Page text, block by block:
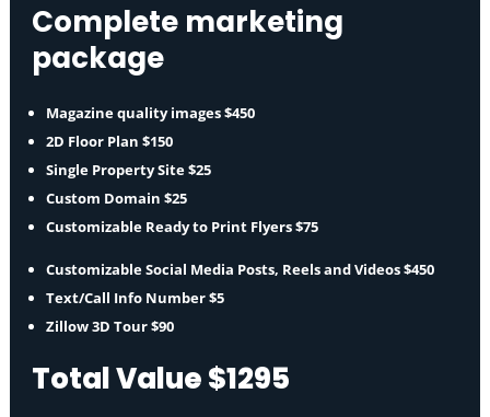
Complete marketing
package
Magazine quality images $450
2D Floor Plan $150
Single Property Site $25
Custom Domain $25
Customizable Ready to Print Flyers $75
Customizable Social Media Posts, Reels and Videos $450
Text/Call Info Number $5
Zillow 3D Tour $90
Total Value $1295